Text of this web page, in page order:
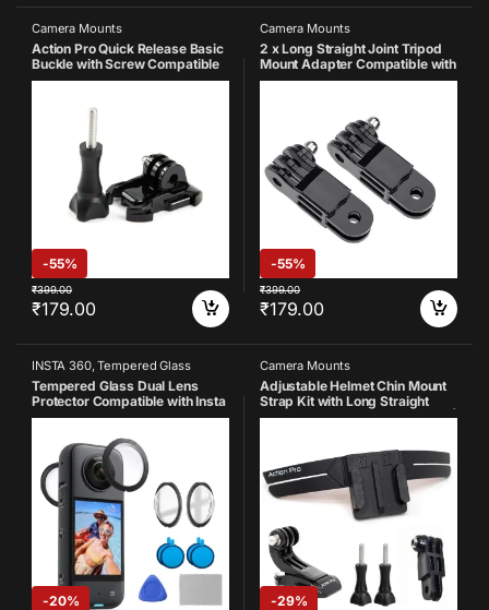
Camera Mounts
Action Pro Quick Release Basic
Buckle with Screw Compatible
with GoPro 13 12 11 10 9 8 7 6 5
and Other Action Cameras
-55%
₹179.00
₹399.00
Camera Mounts
2 x Long Straight Joint Tripod
Mount Adapter Compatible with
GoPro Hero 13 12 11 10 9 8 7 6 5
Action Camera
-55%
₹179.00
₹399.00
INSTA 360,Tempered Glass
Tempered Glass Dual Lens
Protector Compatible with Insta
360 One X3 (Pack of 2)
-20%
Camera Mounts
Adjustable Helmet Chin Mount
Strap Kit with Long Straight
Joint, J Hook & Thumb Screws |
13/12/11/10/9/8/7/6/5/4,
Insta360, SJCAM & DJI Osmo
Action Cameras
-29%